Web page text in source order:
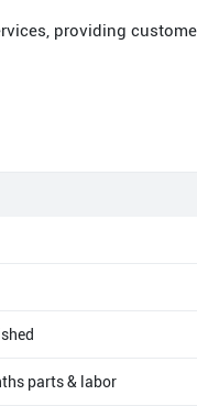
providing
parts & labor